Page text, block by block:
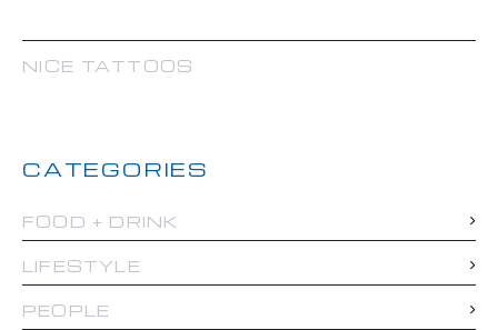
NICE TATTOOS
CATEGORIES
FOOD + DRINK
LIFESTYLE
PEOPLE